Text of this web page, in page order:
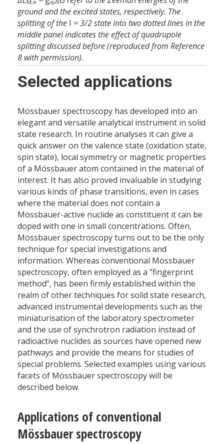
M,e eµN
ground and the excited states, respectively. The
splitting of the I = 3/2 state into two dotted lines in the
middle panel indicates the effect of quadrupole
splitting discussed before (reproduced from Reference
8 with permission).
Selected applications
Mössbauer spectroscopy has developed into an
elegant and versatile analytical instrument in solid
state research. In routine analyses it can give a
quick answer on the valence state (oxidation state,
spin state), local symmetry or magnetic properties
of a Mössbauer atom contained in the material of
interest. It has also proved invaluable in studying
various kinds of phase transitions, even in cases
where the material does not contain a
Mössbauer-active nuclide as constituent it can be
doped with one in small concentrations. Often,
Mössbauer spectroscopy turns out to be the only
technique for special investigations and
information. Whereas conventional Mössbauer
spectroscopy, often employed as a “fingerprint
method”, has been firmly established within the
realm of other techniques for solid state research,
advanced instrumental developments such as the
miniaturisation of the laboratory spectrometer
and the use of synchrotron radiation instead of
radioactive nuclides as sources have opened new
pathways and provide the means for studies of
special problems. Selected examples using various
facets of Mössbauer spectroscopy will be
described below.
Applications of conventional
Mössbauer spectroscopy